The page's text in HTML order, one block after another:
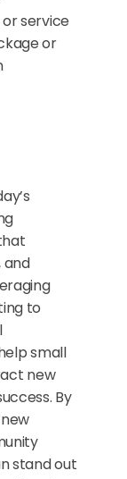
service
or
and
to
small
new
By
stand out